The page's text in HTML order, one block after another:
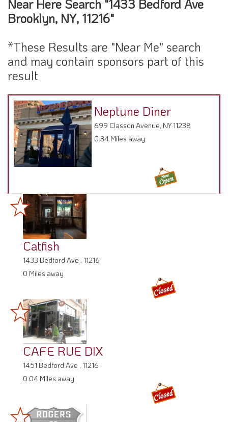
Near Here Search "1433 Bedford Ave
Brooklyn, NY, 11216"
*These Results are "Near Me" search
and may contain sponsors part of this
result
Neptune Diner
699 Classon Avenue, NY 11238
0.34 Miles away
Catfish
1433 Bedford Ave , 11216
0 Miles away
CAFE RUE DIX
1451 Bedford Ave , 11216
0.04 Miles away